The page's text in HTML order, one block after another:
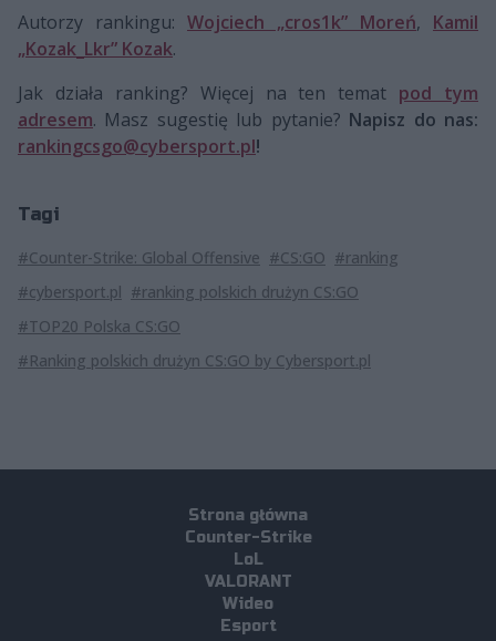
Autorzy rankingu: Wojciech „cros1k” Moreń, Kamil
„Kozak_Lkr” Kozak.
Jak działa ranking? Więcej na ten temat pod tym
adresem. Masz sugestię lub pytanie? Napisz do nas:
rankingcsgo@cybersport.pl!
Tagi
#Counter-Strike: Global Offensive #CS:GO #ranking
#cybersport.pl #ranking polskich drużyn CS:GO
#TOP20 Polska CS:GO
#Ranking polskich drużyn CS:GO by Cybersport.pl
Strona główna
Counter-Strike
LoL
VALORANT
Wideo
Esport